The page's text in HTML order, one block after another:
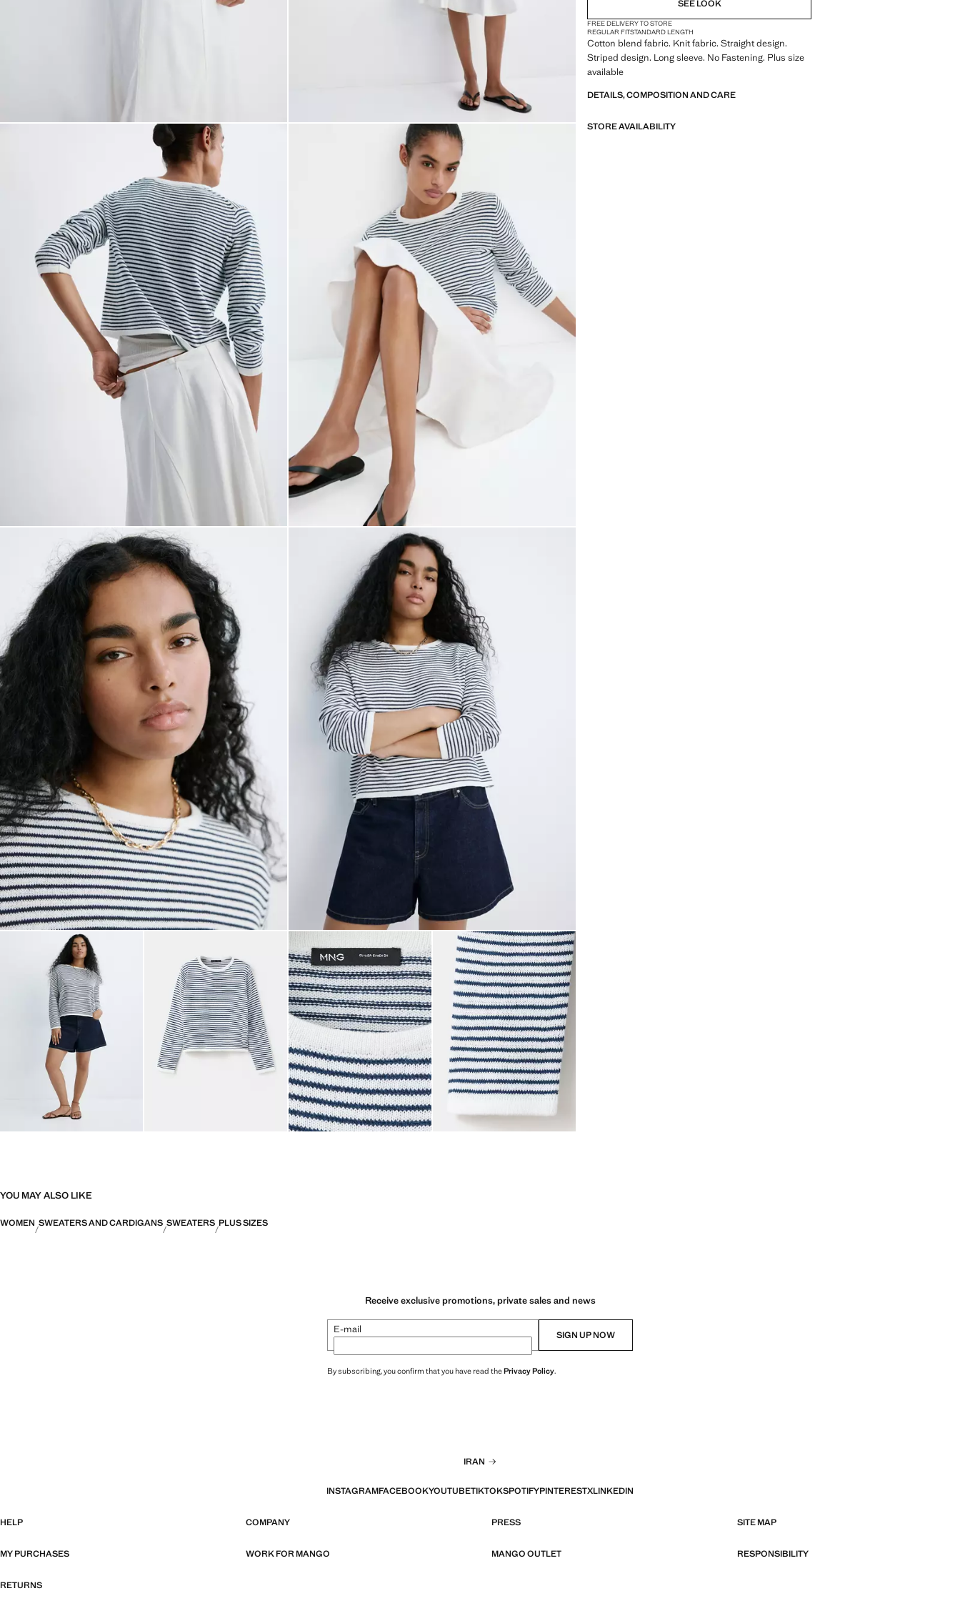
SEE LOOK
FREE DELIVERY TO STORE
REGULAR FITSTANDARD LENGTH
Cotton blend fabric. Knit fabric. Straight design.
Striped design. Long sleeve. No Fastening. Plus size
available
DETAILS, COMPOSITION AND CARE
STORE AVAILABILITY
YOU MAY ALSO LIKE
WOMEN SWEATERS AND CARDIGANS SWEATERS PLUS SIZES
Receive exclusive promotions, private sales and news
E-mail SIGN UP NOW
By subscribing, you confirm that you have read thePrivacy Policy.
IRAN
INSTAGRAMFACEBOOKYOUTUBETIKTOKSPOTIFYPINTERESTXLINKEDIN
HELP COMPANY PRESS SITE MAP
MY PURCHASES WORK FOR MANGO MANGO OUTLET RESPONSIBILITY
RETURNS